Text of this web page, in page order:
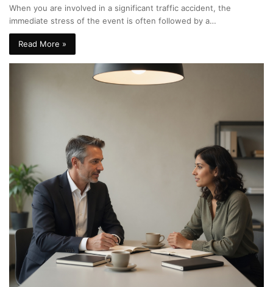
When you are involved in a significant traffic accident, the
immediate stress of the event is often followed by a…
Read More »